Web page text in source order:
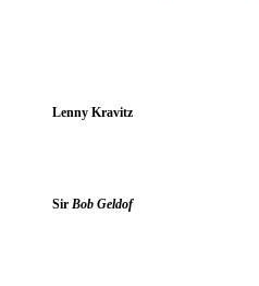
Lenny Kravitz
Sir Bob Geldof